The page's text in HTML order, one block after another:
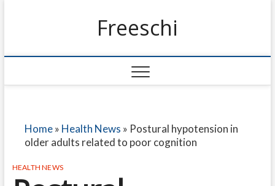
Freeschi
Home» Health News » Postural hypotension in
older adults related to poor cognition
HEALTH NEWS